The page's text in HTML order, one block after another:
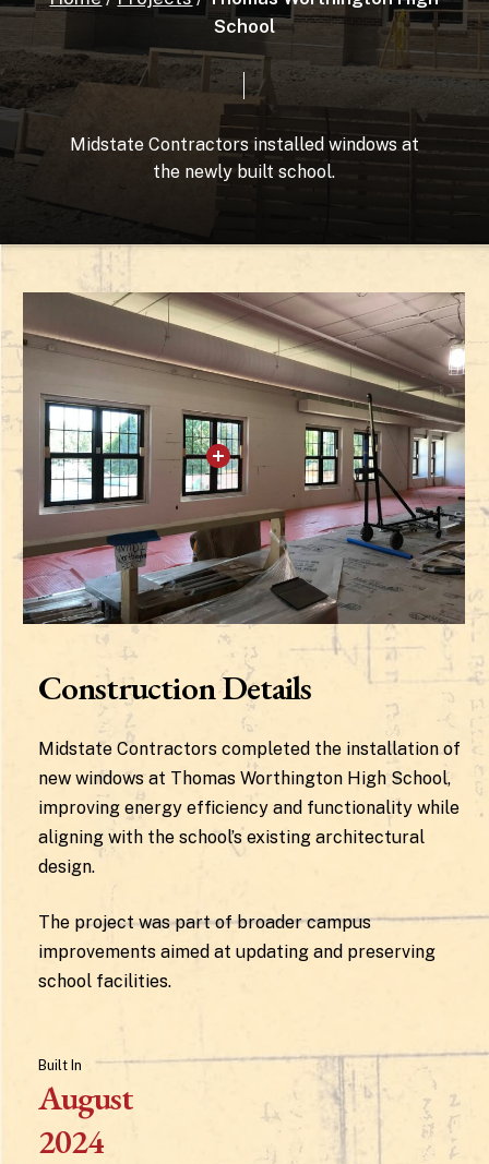
School
Midstate Contractors installed windows at
the newly built school.
Construction Details
Midstate Contractors completed the installation of
new windows at Thomas Worthington High School,
improving energy efficiency and functionality while
aligning with the school’s existing architectural
design.
The project was part of broader campus
improvements aimed at updating and preserving
school facilities.
Built In
August
2024